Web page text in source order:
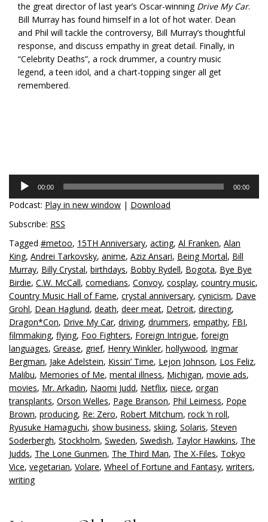
the great director of last year’s Oscar-winning Drive My Car.
Bill Murray has found himself in a lot of hot water. Dean
and Phil will tackle the controversy, Bill Murray’s thoughtful
response, and discuss empathy in great detail. Finally, in
“Celebrity Deaths”, a rock drummer, a country music
legend, a teen idol, and a chart-topping singer all get
remembered.
Audio
Player
00:00 00:00
Podcast: Play in new window | Download
Subscribe: RSS
Tagged #metoo, 15TH Anniversary, acting, Al Franken, Alan
King, Andrei Tarkovsky, anime, Aziz Ansari, Being Mortal, Bill
Murray, Billy Crystal, birthdays, Bobby Rydell, Bogota, Bye Bye
Birdie, C.W. McCall, comedians, Convoy, cosplay, country music,
Country Music Hall of Fame, crystal anniversary, cynicism, Dave
Grohl, Dean Haglund, death, deer meat, Detroit, directing,
Dragon*Con, Drive My Car, driving, drummers, empathy, FBI,
filmmaking, flying, Foo Fighters, Foreign Intrigue, foreign
languages, Grease, grief, Henry Winkler, hollywood, Ingmar
Bergman, Jake Adelstein, Kissin’ Time, Lejon Johnson, Los Feliz,
Malibu, Memories of Me, mental illness, Michigan, movie ads,
movies, Mr. Arkadin, Naomi Judd, Netflix, niece, organ
transplants, Orson Welles, Page Branson, Phil Leirness, Pope
Brown, producing, Re: Zero, Robert Mitchum, rock ‘n roll,
Ryusuke Hamaguchi, show business, skiing, Solaris, Steven
Soderbergh, Stockholm, Sweden, Swedish, Taylor Hawkins, The
Judds, The Lone Gunmen, The Third Man, The X-Files, Tokyo
Vice, vegetarian, Volare, Wheel of Fortune and Fantasy, writers,
writing